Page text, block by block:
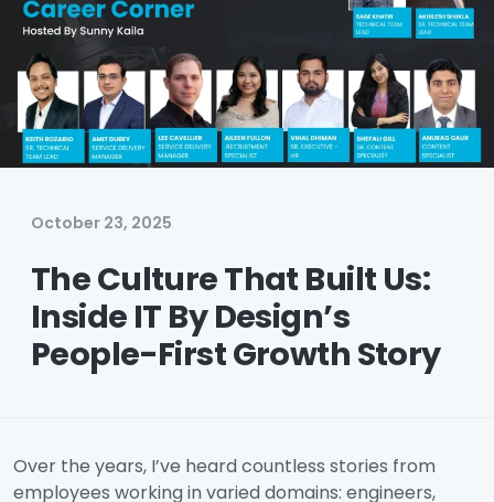
October 23, 2025
The Culture That Built Us:
Inside IT By Design’s
People-First Growth Story
Over the years, I’ve heard countless stories from
employees working in varied domains: engineers,